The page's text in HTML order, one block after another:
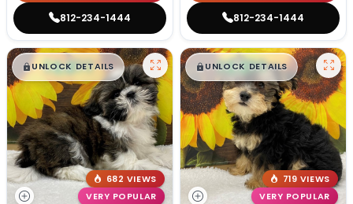
812-234-1444 812-234-1444
$█,█99
UNLOCK DETAILS
682 VIEWS
VERY POPULAR
$█,█99
UNLOCK DETAILS
719 VIEWS
VERY POPULAR